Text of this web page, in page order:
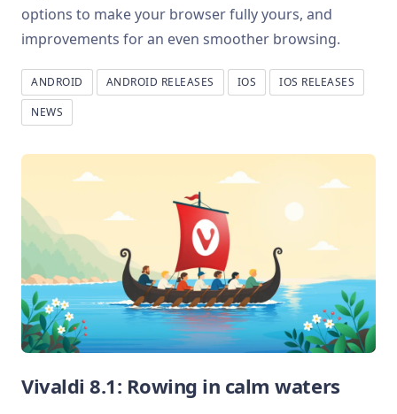
options to make your browser fully yours, and
improvements for an even smoother browsing.
ANDROID ANDROID RELEASES IOS
IOS RELEASES
NEWS
Vivaldi 8.1: Rowing in calm waters